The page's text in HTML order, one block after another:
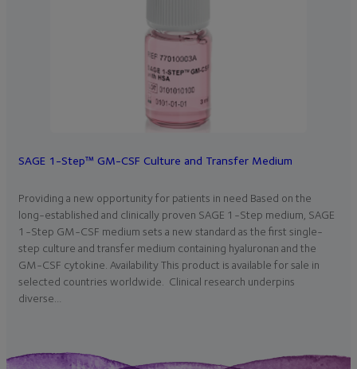
SAGE 1-Step™ GM-CSF Culture and Transfer Medium
Providing a new opportunity for patients in need Based on the
long-established and clinically proven SAGE 1-Step medium, SAGE
1-Step GM-CSF medium sets a new standard as the first single-
step culture and transfer medium containing hyaluronan and the
GM-CSF cytokine. Availability This product is available for sale in
selected countries worldwide. Clinical research underpins
diverse…